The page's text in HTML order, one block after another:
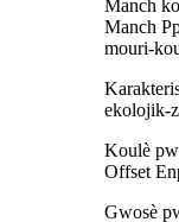
Manch
Manch
mouri-
ekolojik-
Koulè
Offset
Gwosè